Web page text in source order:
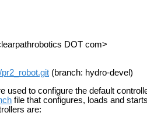
DOT com>
(branch: hydro-devel)
used to configure the default
file that configures, loads and
are: